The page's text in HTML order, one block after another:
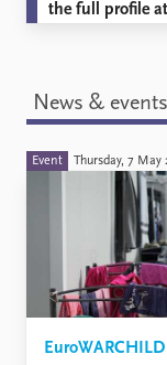
the full profile
News & events
Event Thursday, 7